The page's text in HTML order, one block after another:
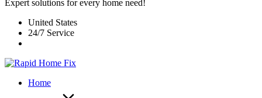
Expert solutions for every home need!
United States
24/7 Service
Home